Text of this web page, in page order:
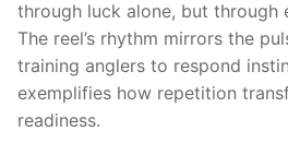
through luck alone, but through
The reel’s rhythm mirrors the
training anglers to respond
exemplifies how repetition
readiness.